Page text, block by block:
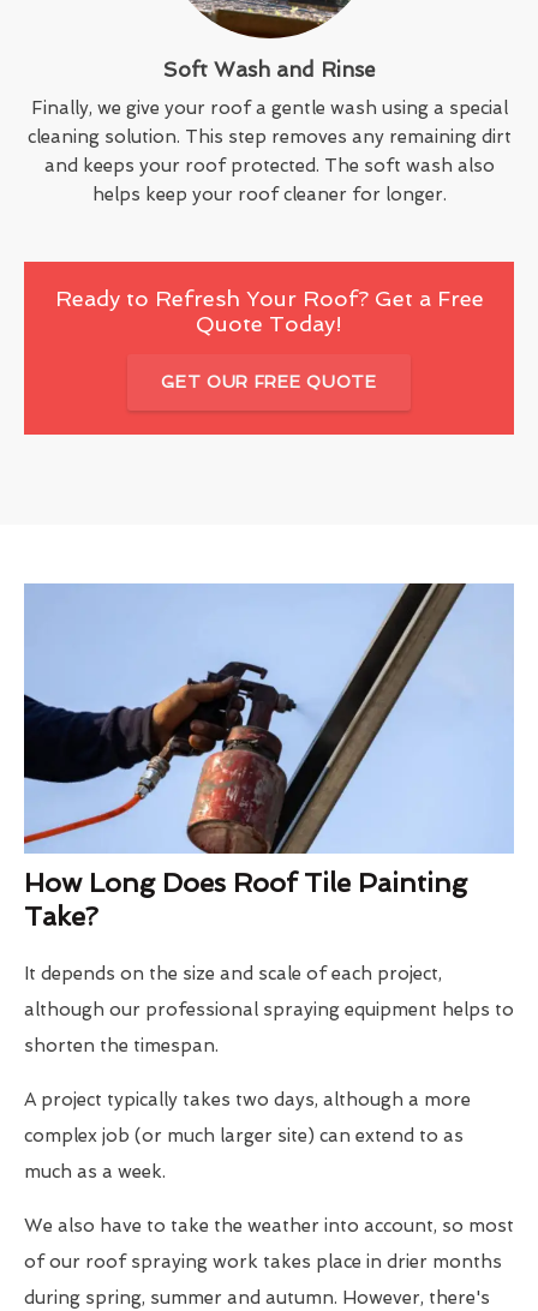
Soft Wash and Rinse
Finally, we give your roof a gentle wash using a special
cleaning solution. This step removes any remaining dirt
and keeps your roof protected. The soft wash also
helps keep your roof cleaner for longer.
Ready to Refresh Your Roof? Get a Free
Quote Today!
GET OUR FREE QUOTE
How Long Does Roof Tile Painting
Take?
It depends on the size and scale of each project,
although our professional spraying equipment helps to
shorten the timespan.
A project typically takes two days, although a more
complex job (or much larger site) can extend to as
much as a week.
We also have to take the weather into account, so most
of our roof spraying work takes place in drier months
during spring, summer and autumn. However, there's